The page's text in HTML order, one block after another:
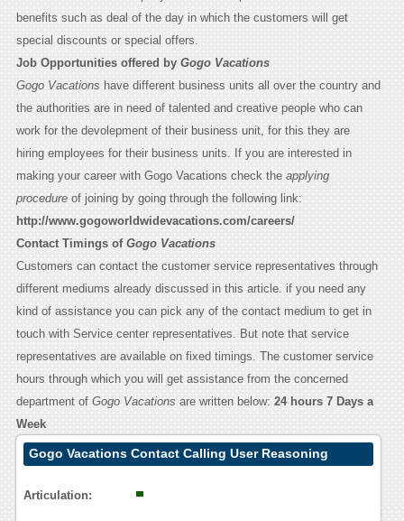
benefits such as deal of the day in which the customers will get
special discounts or special offers.
Job Opportunities offered by Gogo Vacations
Gogo Vacations have different business units all over the country and
the authorities are in need of talented and creative people who can
work for the devolepment of their business unit, for this they are
hiring employees for their business units. If you are interested in
making your career with Gogo Vacations check the applying
procedureof joining by going through the following link:
http://www.gogoworldwidevacations.com/careers/
Contact Timings of Gogo Vacations
Customers can contact the customer service representatives through
different mediums already discussed in this article. if you need any
kind of assistance you can pick any of the contact medium to get in
touch with Service center representatives. But note that service
representatives are available on fixed timings. The customer service
hours through which you will get assistance from the concerned
department of Gogo Vacationsare written below: 24 hours 7 Days a
Week
Gogo Vacations Contact Calling User Reasoning
Articulation: